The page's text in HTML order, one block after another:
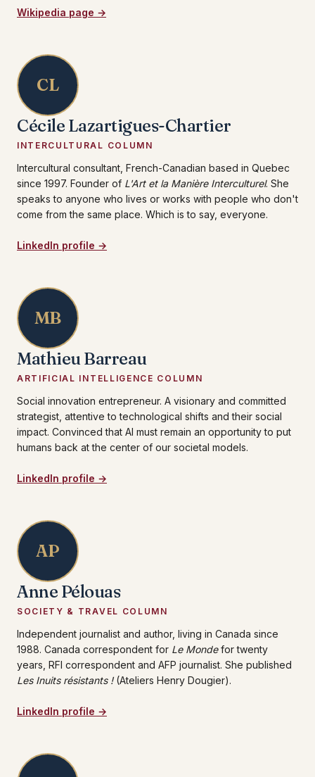
Wikipedia page →
CL
Cécile Lazartigues-Chartier
INTERCULTURAL COLUMN
Intercultural consultant, French-Canadian based in Quebec
since 1997. Founder of L'Art et la Manière Interculturel. She
speaks to anyone who lives or works with people who don't
come from the same place. Which is to say, everyone.
LinkedIn profile →
MB
Mathieu Barreau
ARTIFICIAL INTELLIGENCE COLUMN
Social innovation entrepreneur. A visionary and committed
strategist, attentive to technological shifts and their social
impact. Convinced that AI must remain an opportunity to put
humans back at the center of our societal models.
LinkedIn profile →
AP
Anne Pélouas
SOCIETY & TRAVEL COLUMN
Independent journalist and author, living in Canada since
1988. Canada correspondent for Le Mondefor twenty
years, RFI correspondent and AFP journalist. She published
Les Inuits résistants !(Ateliers Henry Dougier).
LinkedIn profile →